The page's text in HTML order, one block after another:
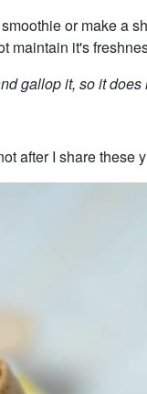
or make a
maintain it's
gallop it, so it
after I share these